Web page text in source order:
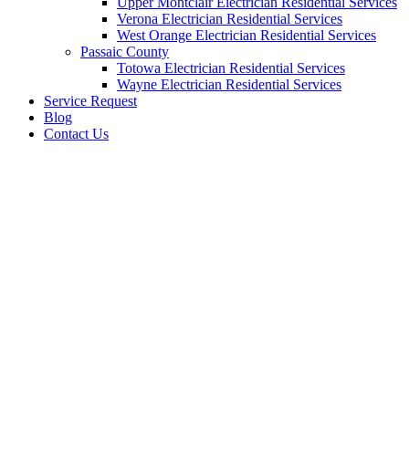
Verona Electrician Residential Services
West Orange Electrician Residential Services
Passaic County
Totowa Electrician Residential Services
Wayne Electrician Residential Services
Service Request
Blog
Contact Us